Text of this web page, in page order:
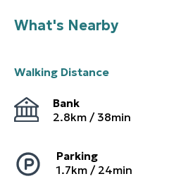
What's Nearby
Walking Distance
Bank
2.8km / 38min
Parking
1.7km / 24min